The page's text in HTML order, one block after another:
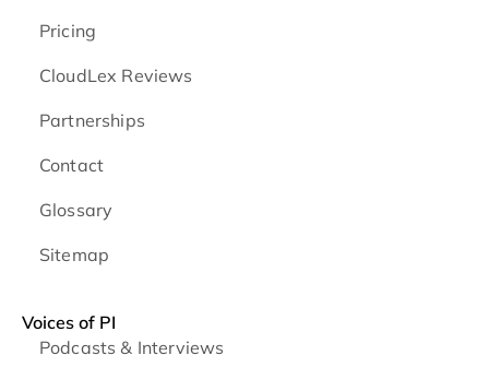
Pricing
CloudLex Reviews
Partnerships
Contact
Glossary
Sitemap
Voices of PI
Podcasts & Interviews